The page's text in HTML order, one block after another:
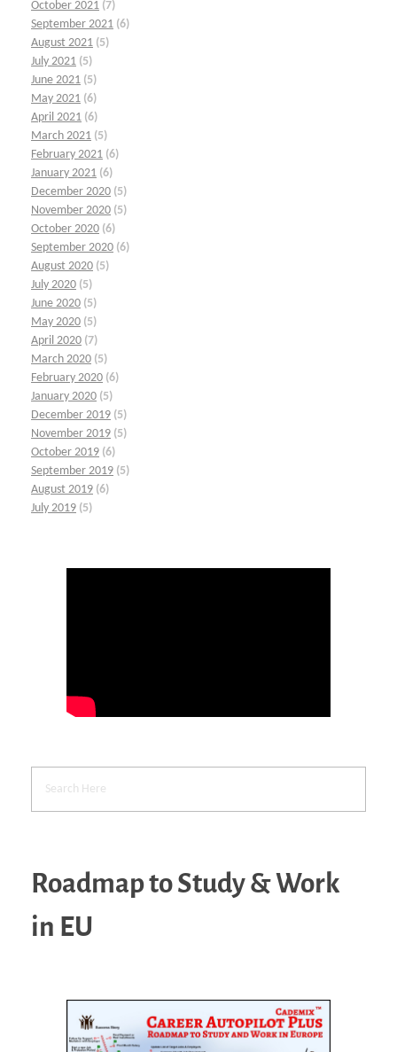
October 2021 (7)
September 2021 (6)
August 2021 (5)
July 2021 (5)
June 2021 (5)
May 2021 (6)
April 2021 (6)
March 2021 (5)
February 2021 (6)
January 2021 (6)
December 2020 (5)
November 2020 (5)
October 2020 (6)
September 2020 (6)
August 2020 (5)
July 2020 (5)
June 2020 (5)
May 2020 (5)
April 2020 (7)
March 2020 (5)
February 2020 (6)
January 2020 (5)
December 2019 (5)
November 2019 (5)
October 2019 (6)
September 2019 (5)
August 2019 (6)
July 2019 (5)
Roadmap to Study & Work
in EU